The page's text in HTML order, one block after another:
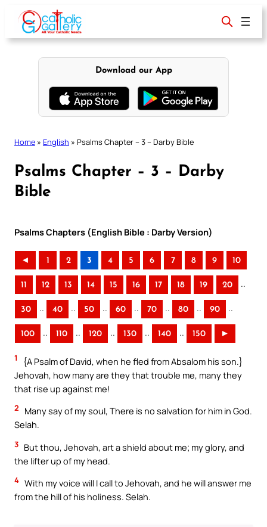
content
Download our App
Home » English » Psalms Chapter – 3 – Darby Bible
Psalms Chapter – 3 – Darby
Bible
Psalms Chapters (English Bible : Darby Version)
◄ 1 2 3 4 5 6 7 8 9 10
11 12 13 14 15 16 17 18 19 20 ..
30 .. 40 .. 50 .. 60 .. 70 .. 80 .. 90 ..
100 .. 110 .. 120 .. 130 .. 140 .. 150 ►
1
{A Psalm of David, when he fled from Absalom his son.}
Jehovah, how many are they that trouble me, many they
that rise up against me!
2
Many say of my soul, There is no salvation for him in God.
Selah.
3 But thou, Jehovah, art a shield about me; my glory, and
the lifter up of my head.
4 With my voice will I call to Jehovah, and he will answer me
from the hill of his holiness. Selah.